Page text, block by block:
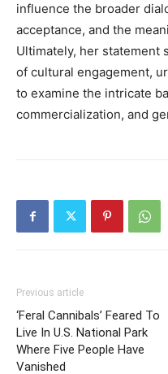
influence the broader
acceptance, and the
Ultimately, her statement
of cultural engagement,
to examine the intricate
commercialization, and
Previous article
‘Feral Cannibals’ Feared To
Live In U.S. National Park
Where Five People Have
Vanished